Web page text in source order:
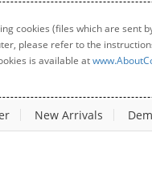
cookies (files which are sent
please refer to the
is available at
New Arrivals